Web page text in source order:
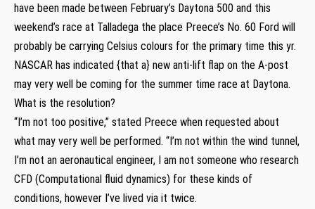
have been made between February’s Daytona 500 and this
weekend’s race at Talladega the place Preece’s No. 60 Ford will
probably be carrying Celsius colours for the primary time this yr.
NASCAR has indicated {that a} new anti-lift flap on the A-post
may very well be coming for the summer time race at Daytona.
What is the resolution?
“I’m not too positive,” stated Preece when requested about
what may very well be performed. “I’m not within the wind tunnel,
I’m not an aeronautical engineer, I am not someone who research
CFD (Computational fluid dynamics) for these kinds of
conditions, however I’ve lived via it twice.